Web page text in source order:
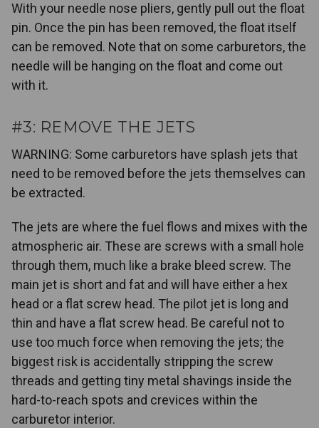
With your needle nose pliers, gently pull out the float
pin. Once the pin has been removed, the float itself
can be removed. Note that on some carburetors, the
needle will be hanging on the float and come out
with it.
#3: REMOVE THE JETS
WARNING: Some carburetors have splash jets that
need to be removed before the jets themselves can
be extracted.
The jets are where the fuel flows and mixes with the
atmospheric air. These are screws with a small hole
through them, much like a brake bleed screw. The
main jet is short and fat and will have either a hex
head or a flat screw head. The pilot jet is long and
thin and have a flat screw head. Be careful not to
use too much force when removing the jets; the
biggest risk is accidentally stripping the screw
threads and getting tiny metal shavings inside the
hard-to-reach spots and crevices within the
carburetor interior.